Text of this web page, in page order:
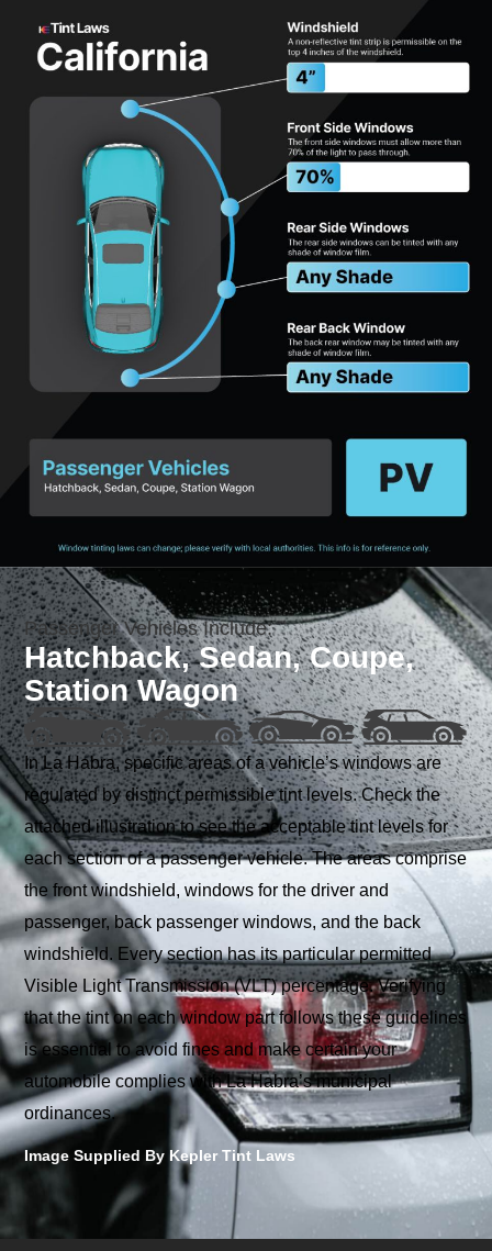
Passenger Vehicles Include:
Hatchback, Sedan, Coupe,
Station Wagon
In La Habra, specific areas of a vehicle’s windows are
regulated by distinct permissible tint levels. Check the
attached illustration to see the acceptable tint levels for
each section of a passenger vehicle. The areas comprise
the front windshield, windows for the driver and
passenger, back passenger windows, and the back
windshield. Every section has its particular permitted
Visible Light Transmission (VLT) percentage. Verifying
that the tint on each window part follows these guidelines
is essential to avoid fines and make certain your
automobile complies with La Habra’s municipal
ordinances.
Image Supplied By Kepler Tint Laws